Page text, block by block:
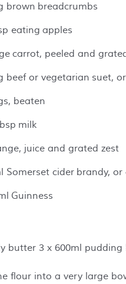
brown breadcrumbs
eating apples
carrot, peeled and
beef or vegetarian suet,
beaten
milk
juice and grated zest
Somerset cider brandy, or
Guinness
butter 3 x 600ml pudding
flour into a very large